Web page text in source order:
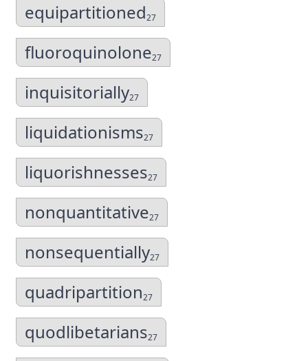
equipartitioned27
fluoroquinolone27
inquisitorially27
liquidationisms27
liquorishnesses27
nonquantitative27
nonsequentially27
quadripartition27
quodlibetarians27